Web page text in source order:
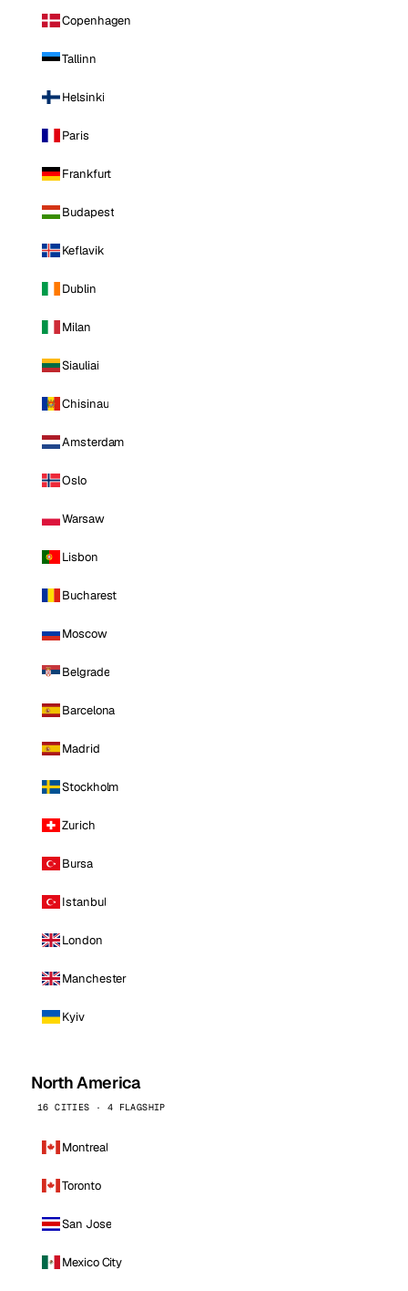
Copenhagen
Tallinn
Helsinki
Paris
Frankfurt
Budapest
Keflavik
Dublin
Milan
Siauliai
Chisinau
Amsterdam
Oslo
Warsaw
Lisbon
Bucharest
Moscow
Belgrade
Barcelona
Madrid
Stockholm
Zurich
Bursa
Istanbul
London
Manchester
Kyiv
North America
16 CITIES · 4 FLAGSHIP
Montreal
Toronto
San Jose
Mexico City